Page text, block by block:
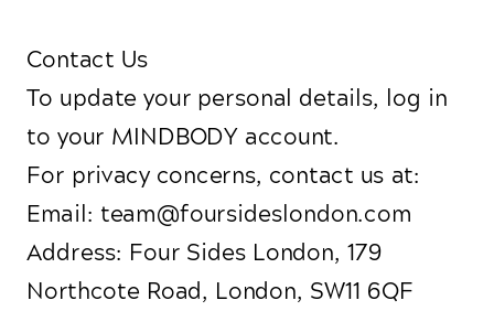
Contact Us
To update your personal details, log in
to your MINDBODY account.
For privacy concerns, contact us at:
Email: team@foursideslondon.com
Address: Four Sides London, 179
Northcote Road, London, SW11 6QF